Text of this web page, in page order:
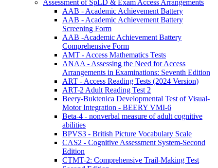
Assessment of SpLD & Exam Access Arrangements
AAB - Academic Achievement Battery
AAB - Academic Achievement Battery
Screening Form
AAB -Academic Achievement Battery
Comprehensive Form
AMT - Access Mathematics Tests
ANAA - Assessing the Need for Access
Arrangements in Examinations: Seventh Edition
ART - Access Reading Tests (2024 Version)
ART-2 Adult Reading Test 2
Beery-Buktenica Developmental Test of Visual-
Motor Integration - BEERY VMI-6
Beta-4 - nonverbal measure of adult cognitive
abilities
BPVS3 - British Picture Vocabulary Scale
CAS2 - Cognitive Assessment System-Second
Edition
CTMT-2: Comprehensive Trail-Making Test